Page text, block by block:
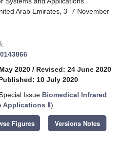
Arab Emirates, 3–7 November
2020 / Revised: 24 June 2020
10 July 2020
Issue Biomedical Infrared
Applications Ⅱ)
Figures Versions Notes